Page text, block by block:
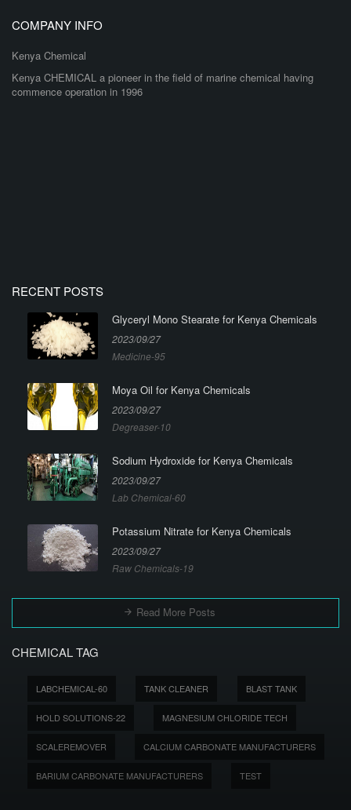
COMPANY INFO
Kenya Chemical
Kenya CHEMICAL a pioneer in the field of marine chemical having
commence operation in 1996
RECENT POSTS
Glyceryl Mono Stearate for Kenya Chemicals
2023/09/27
Medicine-95
Moya Oil for Kenya Chemicals
2023/09/27
Degreaser-10
Sodium Hydroxide for Kenya Chemicals
2023/09/27
Lab Chemical-60
Potassium Nitrate for Kenya Chemicals
2023/09/27
Raw Chemicals-19
Read More Posts
CHEMICAL TAG
LABCHEMICAL-60 TANK CLEANER BLAST TANK
HOLD SOLUTIONS-22 MAGNESIUM CHLORIDE TECH
SCALEREMOVER CALCIUM CARBONATE MANUFACTURERS
BARIUM CARBONATE MANUFACTURERS TEST